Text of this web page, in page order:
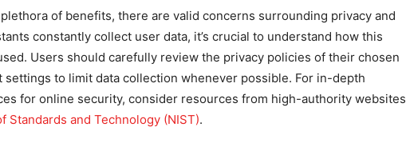
of benefits, there are valid concerns surrounding privacy and
constantly collect user data, it’s crucial to understand how this
Users should carefully review the privacy policies of their chosen
settings to limit data collection whenever possible. For in-depth
for online security, consider resources from high-authority websites
Standards and Technology (NIST).